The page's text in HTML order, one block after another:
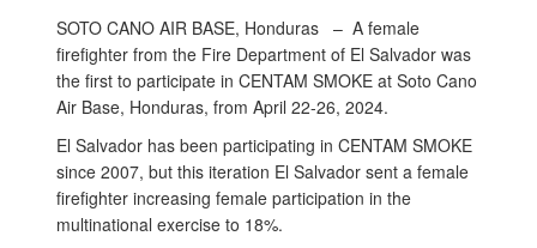
SOTO CANO AIR BASE, Honduras – A female
firefighter from the Fire Department of El Salvador was
the first to participate in CENTAM SMOKE at Soto Cano
Air Base, Honduras, from April 22-26, 2024.
El Salvador has been participating in CENTAM SMOKE
since 2007, but this iteration El Salvador sent a female
firefighter increasing female participation in the
multinational exercise to 18%.